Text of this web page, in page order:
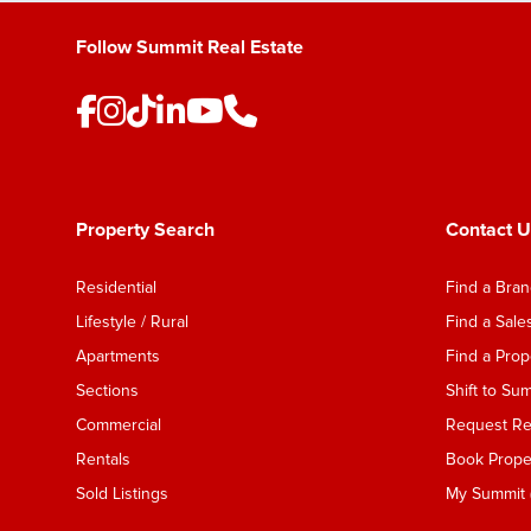
Follow Summit Real Estate
Property Search
Residential
Lifestyle / Rural
Apartments
Sections
Commercial
Rentals
Sold Listings
Contact
Find a
Find a
Find a
Shift to
Request
Book
My Summit